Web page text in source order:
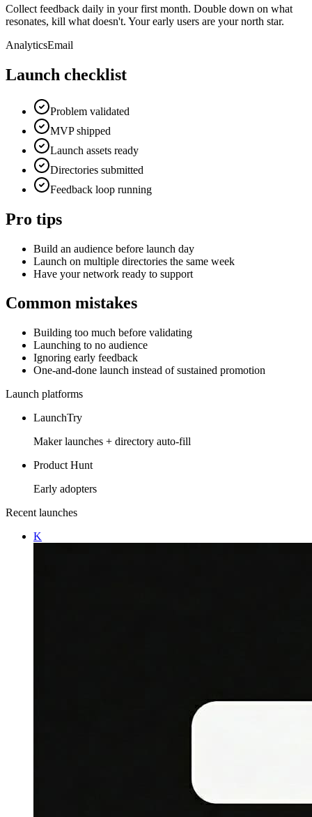
Collect feedback daily in your first month. Double down on what
resonates, kill what doesn't. Your early users are your north star.
AnalyticsEmail
Launch checklist
Problem validated
MVP shipped
Launch assets ready
Directories submitted
Feedback loop running
Pro tips
Build an audience before launch day
Launch on multiple directories the same week
Have your network ready to support
Common mistakes
Building too much before validating
Launching to no audience
Ignoring early feedback
One-and-done launch instead of sustained promotion
Launch platforms
LaunchTry
Maker launches + directory auto-fill
Product Hunt
Early adopters
Recent launches
K